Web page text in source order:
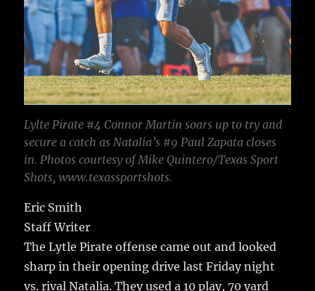
Lylte Pirate #4 Connor Martin soars up to try and
secure a catch as Natalia’s #9 Paul Zapata closes
in. Photos courtesy of Mike Quintero/Texas Sport
Shots, www.texassportshots.
Eric Smith
Staff Writer
The Lytle Pirate offense came out and looked
sharp in their opening drive last Friday night
vs. rival Natalia. They used a 10 play, 70 yard